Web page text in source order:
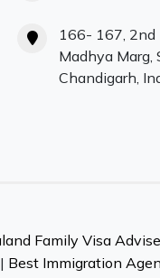
166- 167, 2nd
Madhya Marg,
Chandigarh,
Family Visa
| Best Immigration